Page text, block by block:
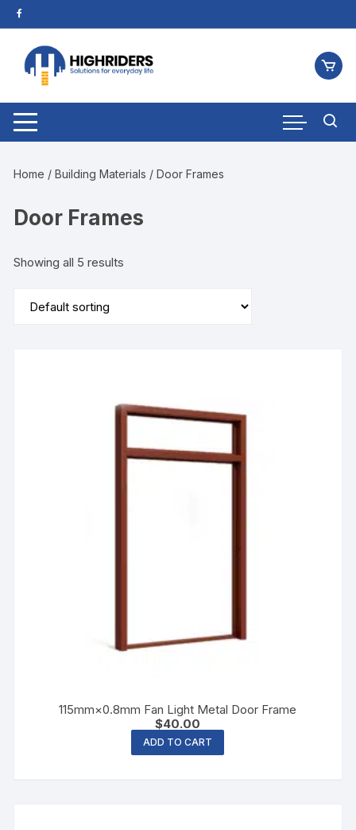
Home /Building Materials / Door Frames
Door Frames
Showing all 5 results
115mm×0.8mm Fan Light Metal Door Frame
$40.00
ADD TO CART